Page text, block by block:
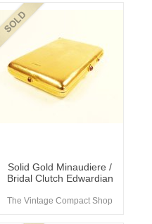
Solid Gold Minaudiere /
Bridal Clutch Edwardian
The Vintage Compact Shop